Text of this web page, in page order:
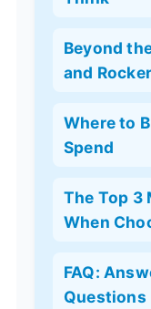
Beyond
and
Where to
Spend
The Top 3
When
FAQ:
Questions